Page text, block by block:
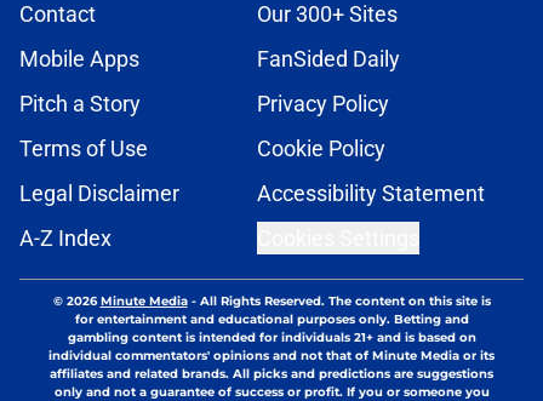
Contact
Our 300+ Sites
Mobile Apps
FanSided Daily
Pitch a Story
Privacy Policy
Terms of Use
Cookie Policy
Legal Disclaimer
Accessibility Statement
A-Z Index
© 2026Minute Media- All Rights Reserved. The content on this site is
for entertainment and educational purposes only. Betting and
gambling content is intended for individuals 21+ and is based on
individual commentators' opinions and not that of Minute Media or its
affiliates and related brands. All picks and predictions are suggestions
only and not a guarantee of success or profit. If you or someone you